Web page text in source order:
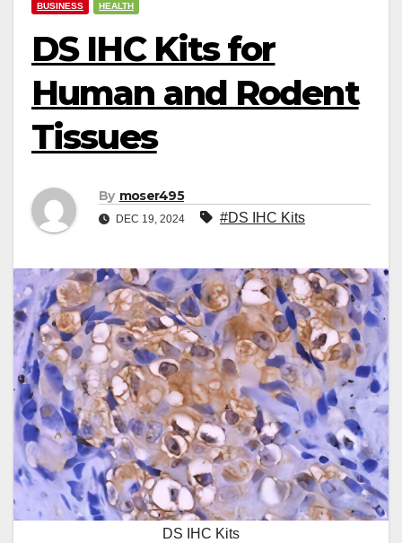
BUSINESS HEALTH
DS IHC Kits for
Human and Rodent
Tissues
By moser495
DEC 19, 2024 #DS IHC Kits
DS IHC Kits